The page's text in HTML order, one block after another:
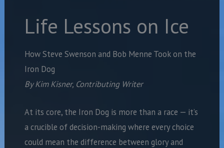
Life Lessons on Ice
How Steve Swenson and Bob Menne Took on the
Iron Dog
By Kim Kisner, Contributing Writer
At its core, the Iron Dog is more than a race — it’s
a crucible of decision-making where every choice
could mean the difference between glory and